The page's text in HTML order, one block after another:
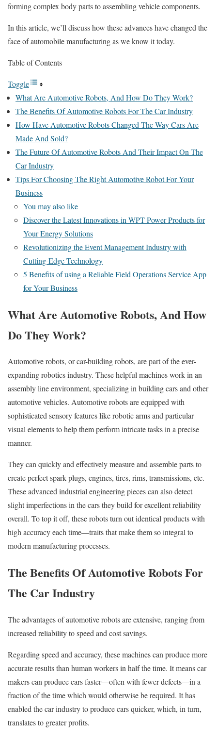
forming complex body parts to assembling vehicle components.
In this article, we’ll discuss how these advances have changed the
face of automobile manufacturing as we know it today.
Table of Contents
Toggle
What Are Automotive Robots, And How Do They Work?
The Benefits Of Automotive Robots For The Car Industry
How Have Automotive Robots Changed The Way Cars Are
Made And Sold?
The Future Of Automotive Robots And Their Impact On The
Car Industry
Tips For Choosing The Right Automotive Robot For Your
Business
You may also like
Discover the Latest Innovations in WPT Power Products for
Your Energy Solutions
Revolutionizing the Event Management Industry with
Cutting-Edge Technology
5 Benefits of using a Reliable Field Operations Service App
for Your Business
What Are Automotive Robots, And How
Do They Work?
Automotive robots, or car-building robots, are part of the ever-
expanding robotics industry. These helpful machines work in an
assembly line environment, specializing in building cars and other
automotive vehicles. Automotive robots are equipped with
sophisticated sensory features like robotic arms and particular
visual elements to help them perform intricate tasks in a precise
manner.
They can quickly and effectively measure and assemble parts to
create perfect spark plugs, engines, tires, rims, transmissions, etc.
These advanced industrial engineering pieces can also detect
slight imperfections in the cars they build for excellent reliability
overall. To top it off, these robots turn out identical products with
high accuracy each time—traits that make them so integral to
modern manufacturing processes.
The Benefits Of Automotive Robots For
The Car Industry
The advantages of automotive robots are extensive, ranging from
increased reliability to speed and cost savings.
Regarding speed and accuracy, these machines can produce more
accurate results than human workers in half the time. It means car
makers can produce cars faster—often with fewer defects—in a
fraction of the time which would otherwise be required. It has
enabled the car industry to produce cars quicker, which, in turn,
translates to greater profits.